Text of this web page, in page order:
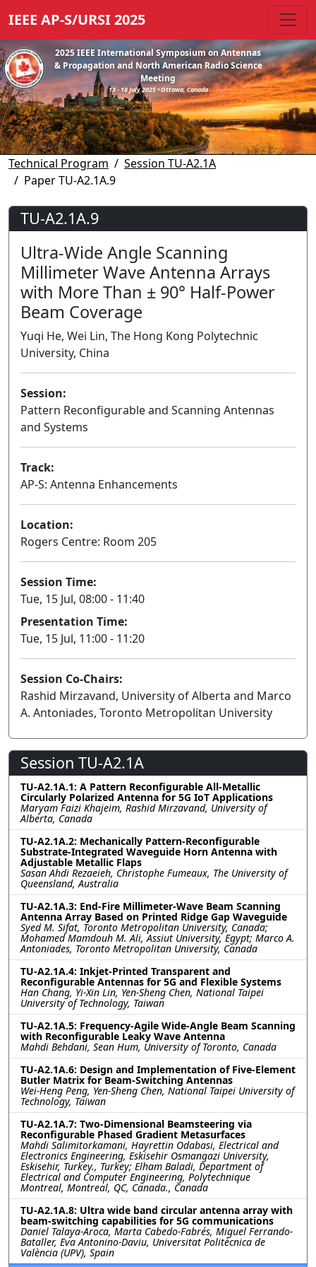
IEEE AP-S/URSI 2025
2025 IEEE International Symposium on Antennas
& Propagation and North American Radio Science
Meeting
13 - 18 July 2025 • Ottawa, Canada
Technical Program
Session TU-A2.1A
Paper TU-A2.1A.9
TU-A2.1A.9
Ultra-Wide Angle Scanning
Millimeter Wave Antenna Arrays
with More Than ± 90° Half-Power
Beam Coverage
Yuqi He, Wei Lin, The Hong Kong Polytechnic
University, China
Session:
Pattern Reconfigurable and Scanning Antennas
and Systems
Track:
AP-S: Antenna Enhancements
Location:
Rogers Centre: Room 205
Session Time:
Tue, 15 Jul, 08:00 - 11:40
Presentation Time:
Tue, 15 Jul, 11:00 - 11:20
Session Co-Chairs:
Rashid Mirzavand, University of Alberta and Marco
A. Antoniades, Toronto Metropolitan University
Session TU-A2.1A
TU-A2.1A.1: A Pattern Reconfigurable All-Metallic
Circularly Polarized Antenna for 5G IoT Applications
Maryam Faizi Khajeim, Rashid Mirzavand, University of
Alberta, Canada
TU-A2.1A.2: Mechanically Pattern-Reconfigurable
Substrate-Integrated Waveguide Horn Antenna with
Adjustable Metallic Flaps
Sasan Ahdi Rezaeieh, Christophe Fumeaux, The University of
Queensland, Australia
TU-A2.1A.3: End-Fire Millimeter-Wave Beam Scanning
Antenna Array Based on Printed Ridge Gap Waveguide
Syed M. Sifat, Toronto Metropolitan University, Canada;
Mohamed Mamdouh M. Ali, Assiut University, Egypt; Marco A.
Antoniades, Toronto Metropolitan University, Canada
TU-A2.1A.4: Inkjet-Printed Transparent and
Reconfigurable Antennas for 5G and Flexible Systems
Han Chang, Yi-Xin Lin, Yen-Sheng Chen, National Taipei
University of Technology, Taiwan
TU-A2.1A.5: Frequency-Agile Wide-Angle Beam Scanning
with Reconfigurable Leaky Wave Antenna
Mahdi Behdani, Sean Hum, University of Toronto, Canada
TU-A2.1A.6: Design and Implementation of Five-Element
Butler Matrix for Beam-Switching Antennas
Wei-Heng Peng, Yen-Sheng Chen, National Taipei University of
Technology, Taiwan
TU-A2.1A.7: Two-Dimensional Beamsteering via
Reconfigurable Phased Gradient Metasurfaces
Mahdi Salimitorkamani, Hayrettin Odabasi, Electrical and
Electronics Engineering, Eskisehir Osmangazi University,
Eskisehir, Turkey., Turkey; Elham Baladi, Department of
Electrical and Computer Engineering, Polytechnique
Montreal, Montreal, QC, Canada., Canada
TU-A2.1A.8: Ultra wide band circular antenna array with
beam-switching capabilities for 5G communications
Daniel Talaya-Aroca, Marta Cabedo-Fabrés, Miguel Ferrando-
Bataller, Eva Antonino-Daviu, Universitat Politècnica de
València (UPV), Spain